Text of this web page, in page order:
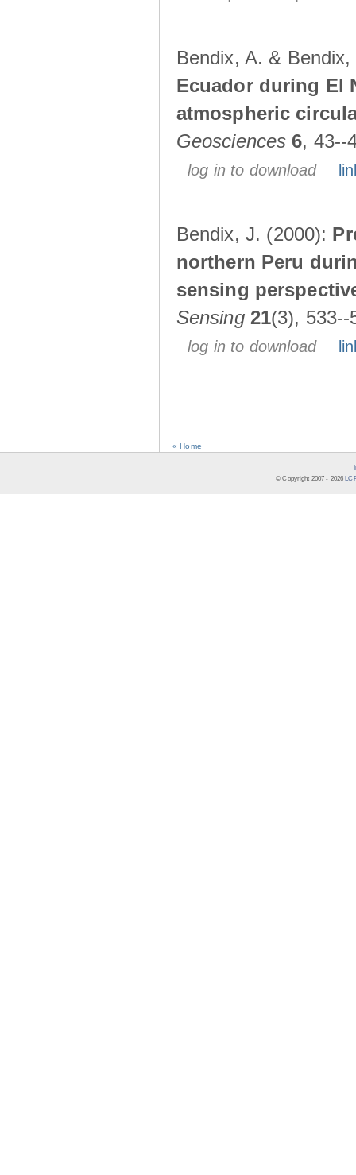
Bendix, A. &
Ecuador during El
atmospheric
Geosciences 6, 43--
log in to download
Bendix, J. (2000):
northern Peru
sensing
Sensing 21(3), 533--
log in to download
« Home
© Copyright 2007 - 2026